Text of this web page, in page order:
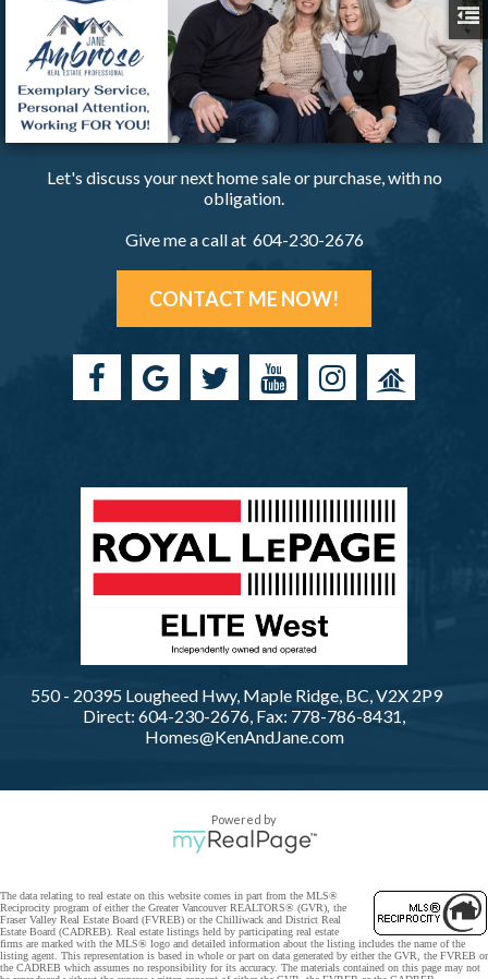
Let's discuss your next home sale or purchase, with no
obligation.
Give me a call at 604-230-2676
CONTACT ME NOW!
550 - 20395 Lougheed Hwy, Maple Ridge, BC, V2X 2P9
Direct: 604-230-2676, Fax: 778-786-8431,
Homes@KenAndJane.com
Powered by
The data relating to real estate on this website comes in part from the MLS®
Reciprocity program of either the Greater Vancouver REALTORS® (GVR), the
Fraser Valley Real Estate Board (FVREB) or the Chilliwack and District Real
Estate Board (CADREB). Real estate listings held by participating real estate
firms are marked with the MLS® logo and detailed information about the listing includes the name of the
listing agent. This representation is based in whole or part on data generated by either the GVR, the FVREB or
the CADREB which assumes no responsibility for its accuracy. The materials contained on this page may not